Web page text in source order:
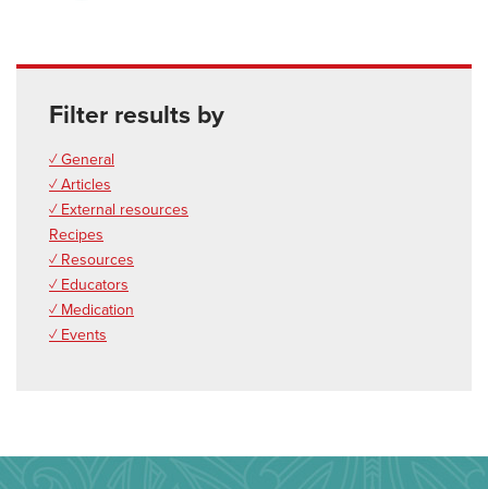
Filter results by
✓ General
✓ Articles
✓ External resources
Recipes
✓ Resources
✓ Educators
✓ Medication
✓ Events